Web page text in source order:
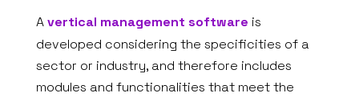
Avertical management software is
developed considering the specificities of a
sector or industry, and therefore includes
modules and functionalities that meet the